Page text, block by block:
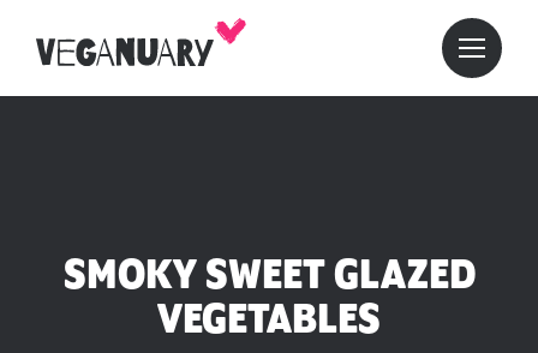
SMOKY SWEET GLAZED
VEGETABLES